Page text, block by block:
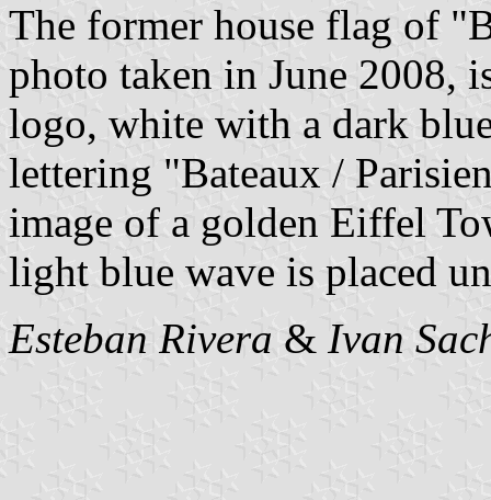
The former house flag of
photo taken in June 2008,
logo, white with a dark
lettering "Bateaux /
image of a golden Eiffel
light blue wave is placed
Esteban Rivera & Ivan